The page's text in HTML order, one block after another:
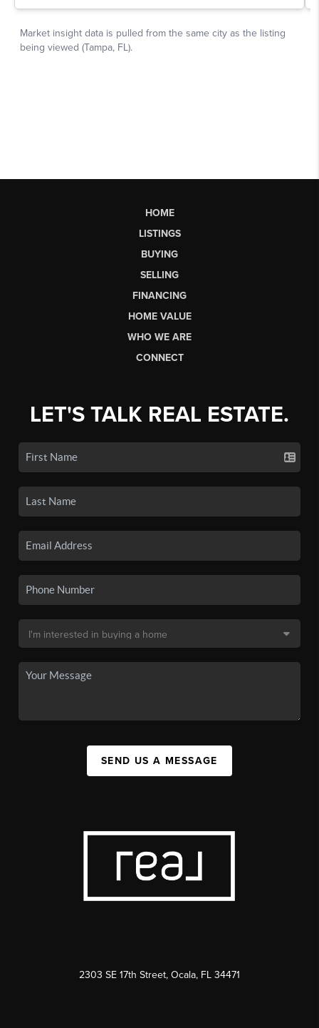
HOME
LISTINGS
BUYING
SELLING
FINANCING
HOME VALUE
WHO WE ARE
CONNECT
LET'S TALK REAL ESTATE.
SEND US A MESSAGE
2303 SE 17th Street, Ocala, FL 34471